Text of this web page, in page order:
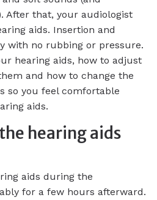
After that, your audiologist
aids. Insertion and
with no rubbing or pressure.
hearing aids, how to adjust
and how to change the
so you feel comfortable
aids.
hearing aids
aids during the
for a few hours afterward.